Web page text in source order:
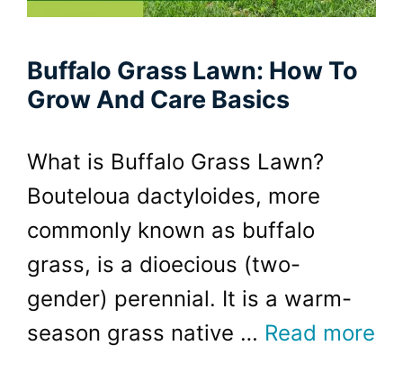
Buffalo Grass Lawn: How To
Grow And Care Basics
What is Buffalo Grass Lawn?
Bouteloua dactyloides, more
commonly known as buffalo
grass, is a dioecious (two-
gender) perennial. It is a warm-
season grass native … Read more